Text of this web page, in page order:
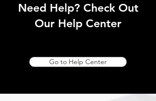
Need Help? Check Out
Our Help Center
Go to Help Center